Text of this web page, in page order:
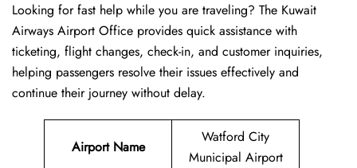
Looking​‍​‌‍​‍‌​‍​‌‍​‍‌ for fast help while you are traveling? The Kuwait
Airways Airport Office provides quick assistance with
ticketing, flight changes, check-in, and customer inquiries,
helping passengers resolve their issues effectively and
continue their journey without delay.
Airport Name
Watford City
Municipal Airport